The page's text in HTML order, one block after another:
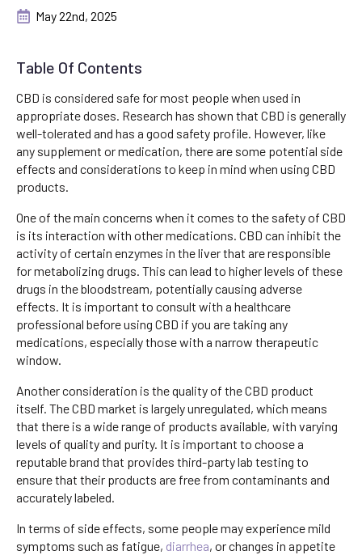
May 22nd, 2025
CBD is considered safe for most people when used in
appropriate doses. Research has shown that CBD is generally
well-tolerated and has a good safety profile. However, like
any supplement or medication, there are some potential side
effects and considerations to keep in mind when using CBD
products.
One of the main concerns when it comes to the safety of CBD
is its interaction with other medications. CBD can inhibit the
activity of certain enzymes in the liver that are responsible
for metabolizing drugs. This can lead to higher levels of these
drugs in the bloodstream, potentially causing adverse
effects. It is important to consult with a healthcare
professional before using CBD if you are taking any
medications, especially those with a narrow therapeutic
window.
Another consideration is the quality of the CBD product
itself. The CBD market is largely unregulated, which means
that there is a wide range of products available, with varying
levels of quality and purity. It is important to choose a
reputable brand that provides third-party lab testing to
ensure that their products are free from contaminants and
accurately labeled.
In terms of side effects, some people may experience mild
symptoms such as fatigue, diarrhea, or changes in appetite
Table Of Contents